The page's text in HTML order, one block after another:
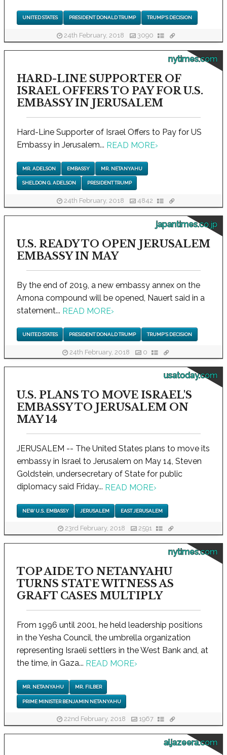
UNITED STATES PRESIDENT DONALD TRUMP TRUMP'S DECISION
24th February, 2018 3090
nytimes.com
HARD-LINE SUPPORTER OF
ISRAEL OFFERS TO PAY FOR U.S.
EMBASSY IN JERUSALEM
Hard-Line Supporter of Israel Offers to Pay for US
Embassy in Jerusalem... READ MORE›
MR. ADELSON EMBASSY MR. NETANYAHU
SHELDON G. ADELSON PRESIDENT TRUMP
24th February, 2018 4842
japantimes.co.jp
U.S. READY TO OPEN JERUSALEM
EMBASSY IN MAY
By the end of 2019, a new embassy annex on the
Arnona compound will be opened, Nauert said in a
statement... READ MORE›
UNITED STATES PRESIDENT DONALD TRUMP TRUMP'S DECISION
24th February, 2018 0
usatoday.com
U.S. PLANS TO MOVE ISRAEL'S
EMBASSY TO JERUSALEM ON
MAY 14
JERUSALEM -- The United States plans to move its
embassy in Israel to Jerusalem on May 14, Steven
Goldstein, undersecretary of State for public
diplomacy said Friday... READ MORE›
NEW U.S. EMBASSY JERUSALEM EAST JERUSALEM
23rd February, 2018 2591
nytimes.com
TOP AIDE TO NETANYAHU
TURNS STATE WITNESS AS
GRAFT CASES MULTIPLY
From 1996 until 2001, he held leadership positions
in the Yesha Council, the umbrella organization
representing Israeli settlers in the West Bank and, at
the time, in Gaza... READ MORE›
MR. NETANYAHU MR. FILBER
PRIME MINISTER BENJAMIN NETANYAHU
22nd February, 2018 1967
aljazeera.com